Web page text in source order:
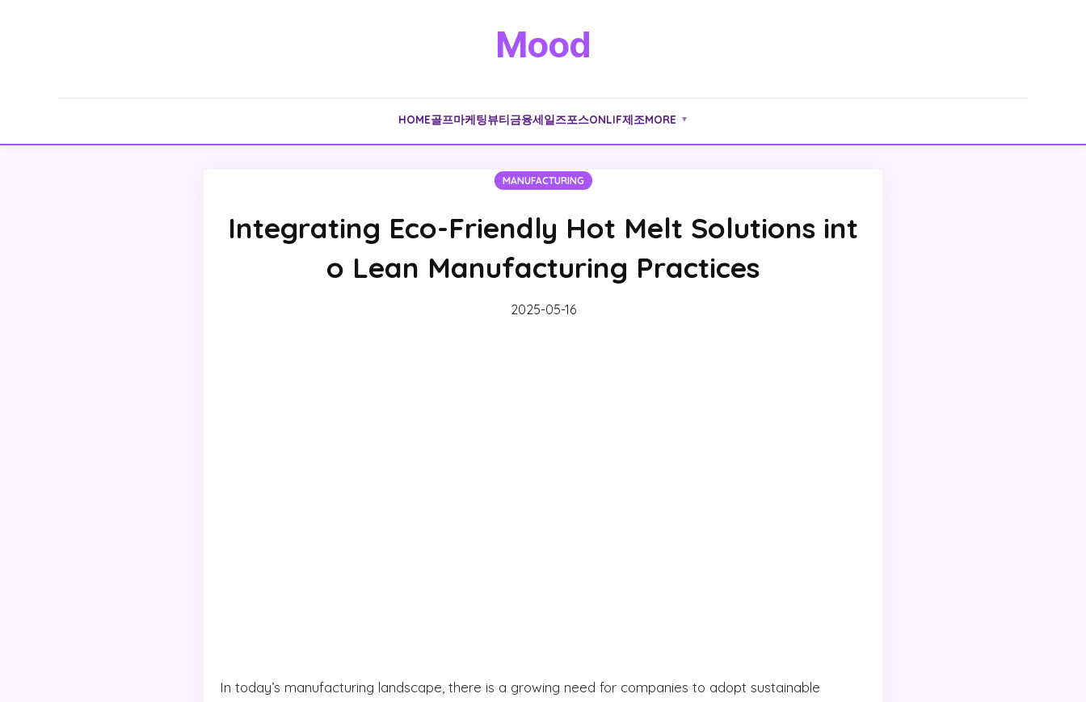
Mood
HOME골프마케팅뷰티금융세일즈포스ONLIF제조MORE ▼
MANUFACTURING
Integrating Eco-Friendly Hot Melt Solutions int
o Lean Manufacturing Practices
2025-05-16
In today’s manufacturing landscape, there is a growing need for companies to adopt sustainable